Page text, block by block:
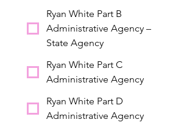
Ryan White Part B
Administrative Agency –
State Agency
Ryan White Part C
Administrative Agency
Ryan White Part D
Administrative Agency